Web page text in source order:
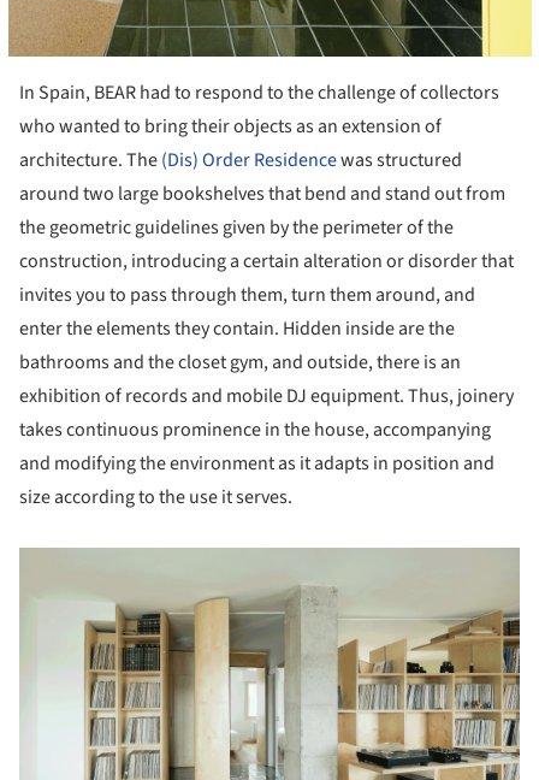
In Spain, BEAR had to respond to the challenge of collectors
who wanted to bring their objects as an extension of
architecture. The(Dis) Order Residencewas structured
around two large bookshelves that bend and stand out from
the geometric guidelines given by the perimeter of the
construction, introducing a certain alteration or disorder that
invites you to pass through them, turn them around, and
enter the elements they contain. Hidden inside are the
bathrooms and the closet gym, and outside, there is an
exhibition of records and mobile DJ equipment. Thus, joinery
takes continuous prominence in the house, accompanying
and modifying the environment as it adapts in position and
size according to the use it serves.